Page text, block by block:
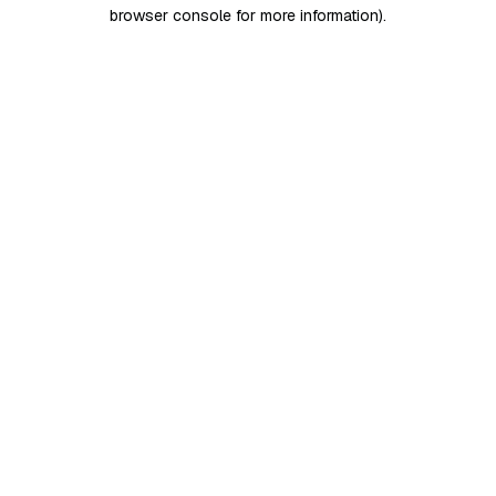
browser console for more information).